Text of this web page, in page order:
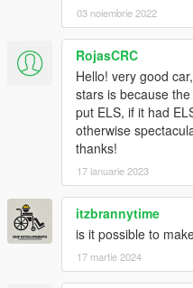
03 noiembrie 2022
RojasCRC
Hello! very good
stars is because
put ELS, if it had
otherwise
thanks!
17 ianuarie 2023
itzbrannytime
is it possible to
17 martie 2024